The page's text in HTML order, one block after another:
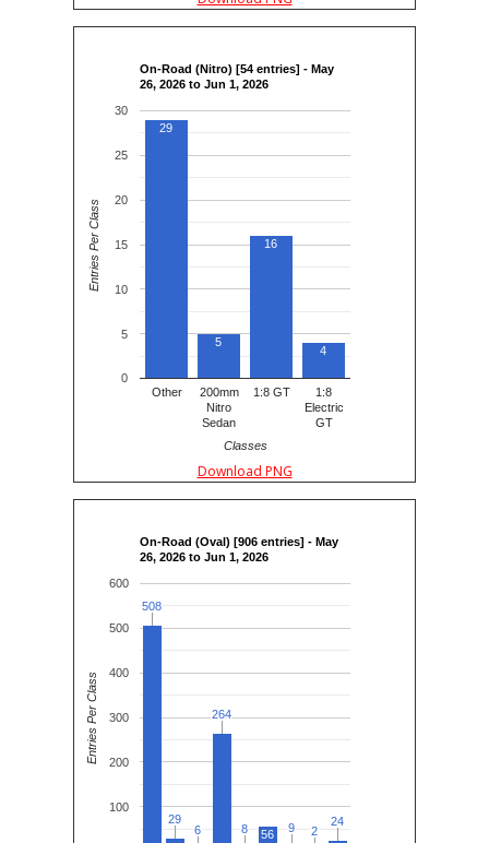
On-Road (Nitro) [54 entries] - May
26, 2026 to Jun 1, 2026
Other
200mm
Nitro
Sedan
1:8 GT
1:8
Electric
GT
0
5
10
15
20
25
30
29
5
16
4
Classes
Entries Per Class
Download PNG
On-Road (Oval) [906 entries] - May
26, 2026 to Jun 1, 2026
100
200
300
400
500
600
508
508
29
29
6
6
264
264
8
8 56 9
9 2
2
24
24
Entries Per Class